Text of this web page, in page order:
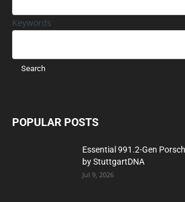
Keywords
POPULAR POSTS
Essential 991.2-Gen
by StuttgartDNA
Jul 9, 2026